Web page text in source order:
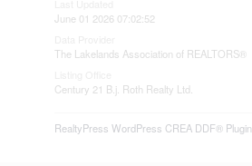
June 01 2026 07:02:52
The Lakelands Association of REALTORS®
Century 21 B.j. Roth Realty Ltd.
RealtyPress WordPress CREA DDF® Plugin